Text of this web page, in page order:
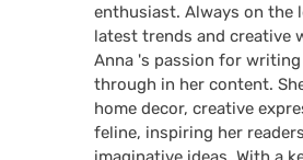
enthusiast. Always on the
latest trends and creative
Anna 's passion for
through in her content.
home decor, creative
feline, inspiring her